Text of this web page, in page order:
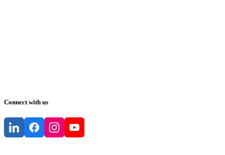
Connect with us